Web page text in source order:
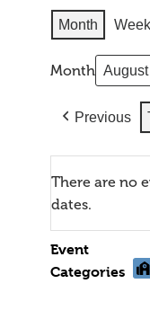
Month Week
Month
Previous
There are no
dates.
Event
Categories